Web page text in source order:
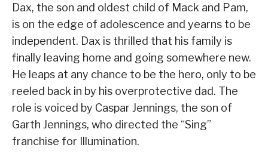
Dax, the son and oldest child of Mack and Pam,
is on the edge of adolescence and yearns to be
independent. Dax is thrilled that his family is
finally leaving home and going somewhere new.
He leaps at any chance to be the hero, only to be
reeled back in by his overprotective dad. The
role is voiced by Caspar Jennings, the son of
Garth Jennings, who directed the “Sing”
franchise for Illumination.